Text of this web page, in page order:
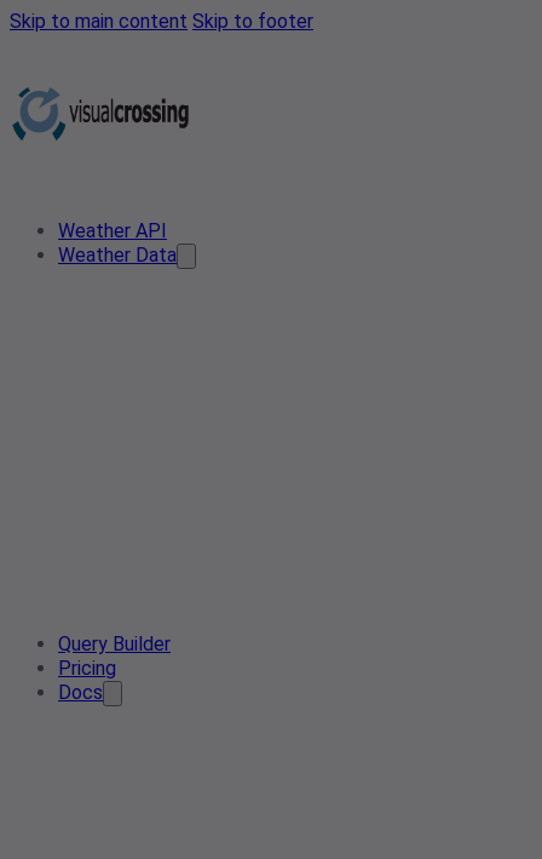
Skip to main content Skip to footer
Weather API
Weather Data
Query Builder
Pricing
Docs